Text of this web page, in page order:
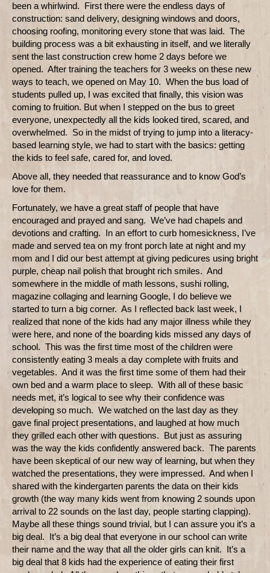
been a whirlwind. First there were the endless days of
construction: sand delivery, designing windows and doors,
choosing roofing, monitoring every stone that was laid. The
building process was a bit exhausting in itself, and we literally
sent the last construction crew home 2 days before we
opened. After training the teachers for 3 weeks on these new
ways to teach, we opened on May 10. When the bus load of
students pulled up, I was excited that finally, this vision was
coming to fruition. But when I stepped on the bus to greet
everyone, unexpectedly all the kids looked tired, scared, and
overwhelmed. So in the midst of trying to jump into a literacy-
based learning style, we had to start with the basics: getting
the kids to feel safe, cared for, and loved.
Above all, they needed that reassurance and to know God’s
love for them.
Fortunately, we have a great staff of people that have
encouraged and prayed and sang. We’ve had chapels and
devotions and crafting. In an effort to curb homesickness, I’ve
made and served tea on my front porch late at night and my
mom and I did our best attempt at giving pedicures using bright
purple, cheap nail polish that brought rich smiles. And
somewhere in the middle of math lessons, sushi rolling,
magazine collaging and learning Google, I do believe we
started to turn a big corner. As I reflected back last week, I
realized that none of the kids had any major illness while they
were here, and none of the boarding kids missed any days of
school. This was the first time most of the children were
consistently eating 3 meals a day complete with fruits and
vegetables. And it was the first time some of them had their
own bed and a warm place to sleep. With all of these basic
needs met, it’s logical to see why their confidence was
developing so much. We watched on the last day as they
gave final project presentations, and laughed at how much
they grilled each other with questions. But just as assuring
was the way the kids confidently answered back. The parents
have been skeptical of our new way of learning, but when they
watched the presentations, they were impressed. And when I
shared with the kindergarten parents the data on their kids
growth (the way many kids went from knowing 2 sounds upon
arrival to 22 sounds on the last day, people starting clapping).
Maybe all these things sound trivial, but I can assure you it’s a
big deal. It’s a big deal that everyone in our school can write
their name and the way that all the older girls can knit. It’s a
big deal that 8 kids had the experience of eating their first